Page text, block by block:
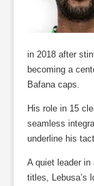
in 2018 after
becoming a
Bafana caps.
His role in 15
seamless
underline his
A quiet leader
titles, Lebusa’s